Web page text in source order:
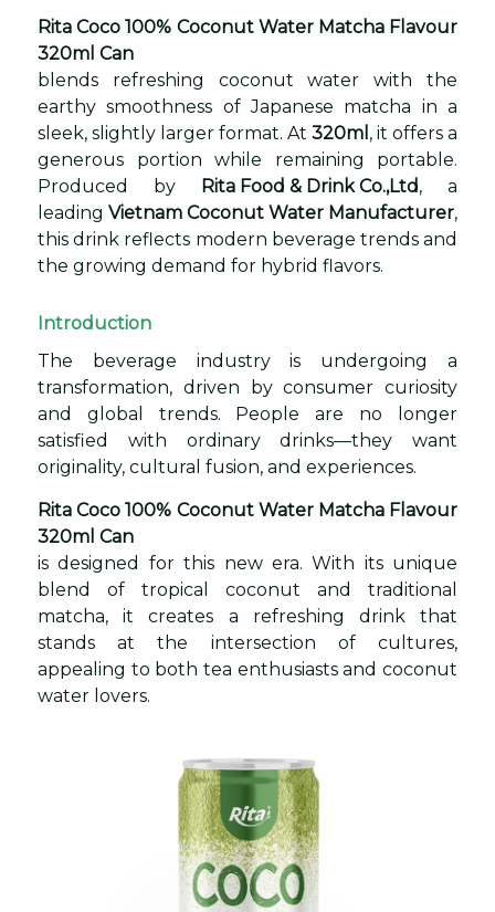
Rita Coco 100% Coconut Water Matcha Flavour
320ml Can
blends refreshing coconut water with the
earthy smoothness of Japanese matcha in a
sleek, slightly larger format. At 320ml , it offers a
generous portion while remaining portable.
Produced by
Rita Food & Drink Co.,Ltd, a
leading Vietnam Coconut Water Manufacturer,
this drink reflects modern beverage trends and
the growing demand for hybrid flavors.
Introduction
The beverage industry is undergoing a
transformation, driven by consumer curiosity
and global trends. People are no longer
satisfied with ordinary drinks—they want
originality, cultural fusion, and experiences.
Rita Coco 100% Coconut Water Matcha Flavour
320ml Can
is designed for this new era. With its unique
blend of tropical coconut and traditional
matcha, it creates a refreshing drink that
stands at the intersection of cultures,
appealing to both tea enthusiasts and coconut
water lovers.